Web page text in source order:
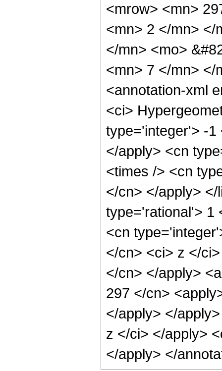
<mrow> <mn>
<mn> 2 </mn> </
</mn> <mo>
<mn> 7 </mn> </
<annotation-xml
<ci>
type='integer'> -1
</apply> <cn
<times /> <cn
</cn> </apply>
type='rational'> 1
<cn
</cn> <ci> z </
</cn> </apply>
297 </cn>
</apply> </
z </ci> </apply>
</apply> </